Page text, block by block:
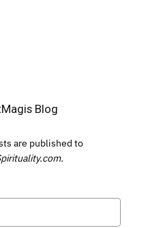
Blog
are published to